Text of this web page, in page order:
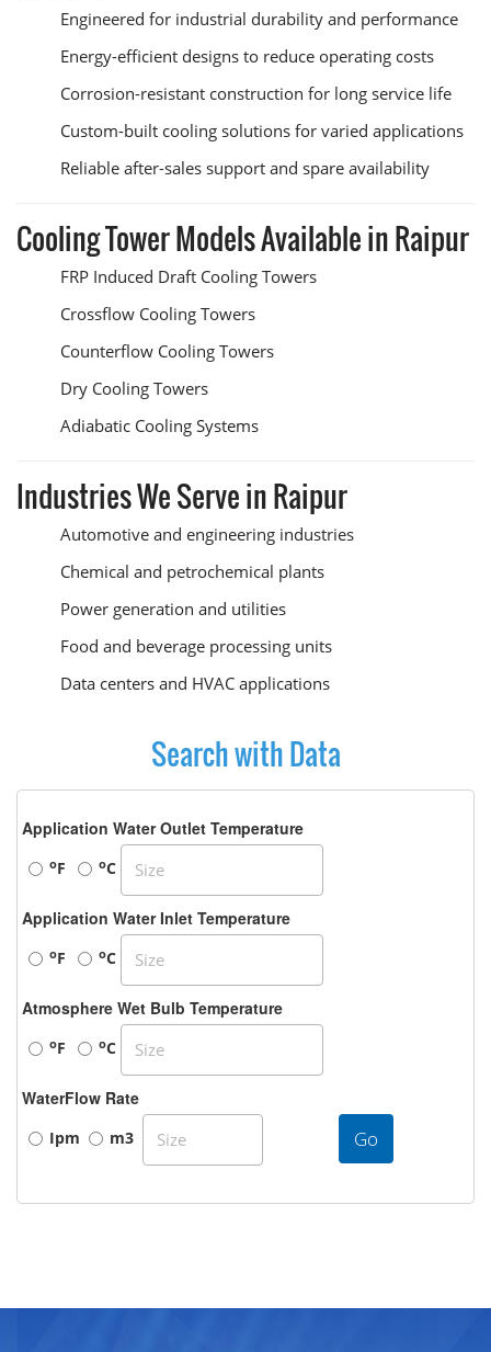
Engineered for industrial durability and performance
Energy-efficient designs to reduce operating costs
Corrosion-resistant construction for long service life
Custom-built cooling solutions for varied applications
Reliable after-sales support and spare availability
Cooling Tower Models Available in Raipur
FRP Induced Draft Cooling Towers
Crossflow Cooling Towers
Counterflow Cooling Towers
Dry Cooling Towers
Adiabatic Cooling Systems
Industries We Serve in Raipur
Automotive and engineering industries
Chemical and petrochemical plants
Power generation and utilities
Food and beverage processing units
Data centers and HVAC applications
Search with Data
Application Water Outlet Temperature
oF oC
Application Water Inlet Temperature
oF oC
Atmosphere Wet Bulb Temperature
oF oC
WaterFlow Rate
Ipm m3 Go